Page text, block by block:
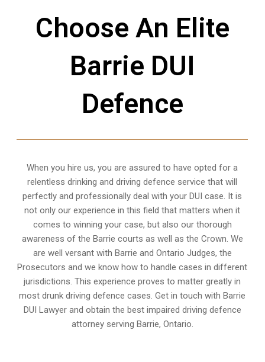
Choose An Elite
Barrie DUI
Defence
When you hire us, you are assured to have opted for a
relentless drinking and driving defence service that will
perfectly and professionally deal with your DUI case. It is
not only our experience in this field that matters when it
comes to winning your case, but also our thorough
awareness of the Barrie courts as well as the Crown. We
are well versant with Barrie and Ontario Judges, the
Prosecutors and we know how to handle cases in different
jurisdictions. This experience proves to matter greatly in
most drunk driving defence cases. Get in touch with Barrie
DUI Lawyer and obtain the best impaired driving defence
attorney serving Barrie, Ontario.